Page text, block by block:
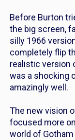
Before Burton
the big screen,
silly 1966
completely flip
realistic version
was a shocking
amazingly well.
The new vision
focused more
world of